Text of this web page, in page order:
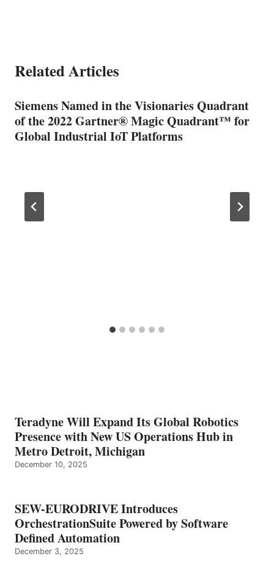
Related Articles
Siemens Named in the Visionaries Quadrant
of the 2022 Gartner® Magic Quadrant™ for
Global Industrial IoT Platforms
Teradyne Will Expand Its Global Robotics
Presence with New US Operations Hub in
Metro Detroit, Michigan
December 10, 2025
SEW-EURODRIVE Introduces
OrchestrationSuite Powered by Software
Defined Automation
December 3, 2025